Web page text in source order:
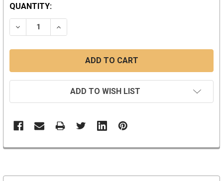
CURRENT
STOCK:
QUANTITY:
DECREASE QUANTITY:INCREASE QUANTITY:
ADD TO WISH LIST